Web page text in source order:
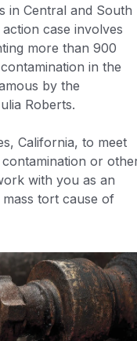
in Central and South
case involves
more than 900
in the
by the
Roberts.
California, to meet
or
with you as an
tort cause of